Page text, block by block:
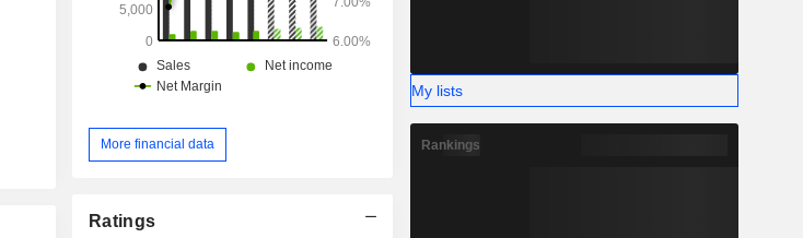
More financial data
Ratings
My lists
Rankings